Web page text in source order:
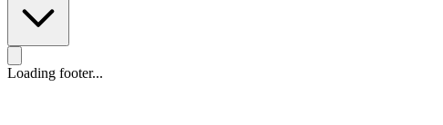
Loading footer...